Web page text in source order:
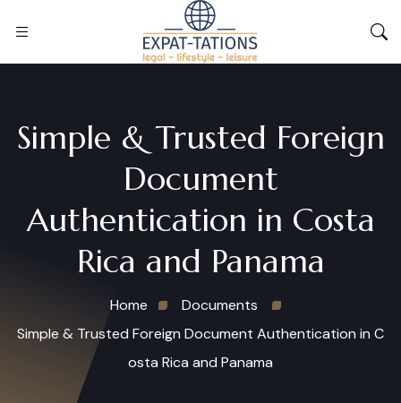
Simple & Trusted Foreign
Document
Authentication in Costa
Rica and Panama
Home
Documents
Simple & Trusted Foreign Document Authentication in C
osta Rica and Panama